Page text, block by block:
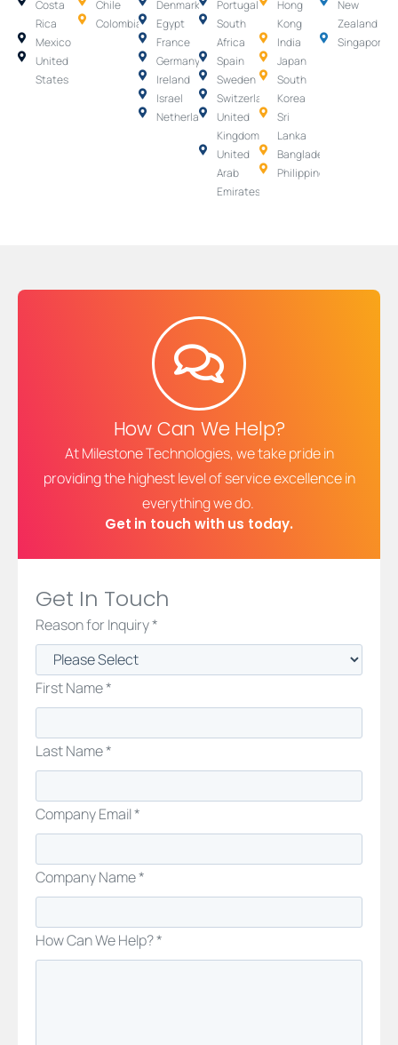
Costa
Rica
Mexico
United
States
Chile
Colombia
Denmark
Egypt
France
Germany
Ireland
Israel
Netherlands
Portugal
South
Africa
Spain
Sweden
Switzerland
United
Kingdom
United
Arab
Emirates
Hong
Kong
India
Japan
South
Korea
Sri
Lanka
Bangladesh
Philippines
New
Zealand
Singapore
How Can We Help?
At Milestone Technologies, we take pride in
providing the highest level of service excellence in
everything we do.
Get in touch with us today.
Get In Touch
Reason for Inquiry *
First Name *
Last Name *
Company Email *
Company Name *
How Can We Help? *